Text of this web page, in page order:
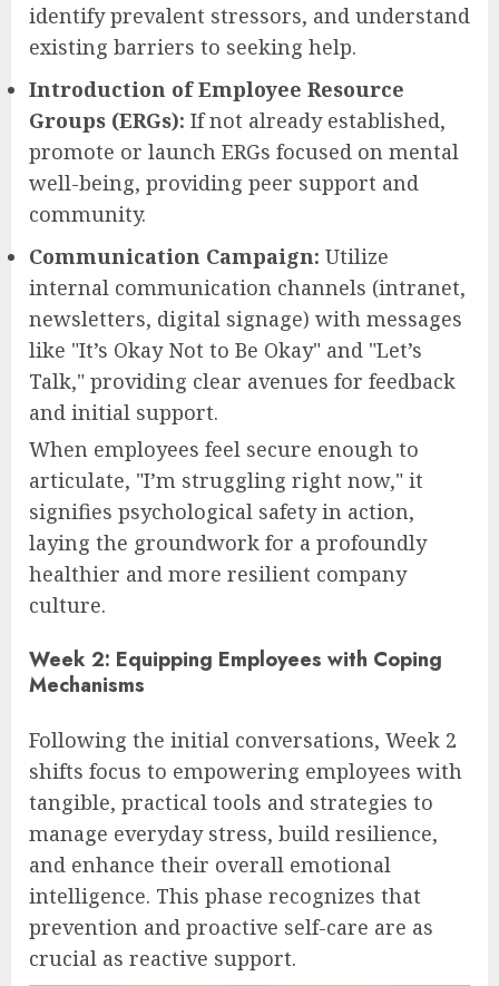
identify prevalent stressors, and understand
existing barriers to seeking help.
Introduction of Employee Resource
Groups (ERGs): If not already established,
promote or launch ERGs focused on mental
well-being, providing peer support and
community.
Communication Campaign: Utilize
internal communication channels (intranet,
newsletters, digital signage) with messages
like "It’s Okay Not to Be Okay" and "Let’s
Talk," providing clear avenues for feedback
and initial support.
When employees feel secure enough to
articulate, "I’m struggling right now," it
signifies psychological safety in action,
laying the groundwork for a profoundly
healthier and more resilient company
culture.
Week 2: Equipping Employees with Coping
Mechanisms
Following the initial conversations, Week 2
shifts focus to empowering employees with
tangible, practical tools and strategies to
manage everyday stress, build resilience,
and enhance their overall emotional
intelligence. This phase recognizes that
prevention and proactive self-care are as
crucial as reactive support.